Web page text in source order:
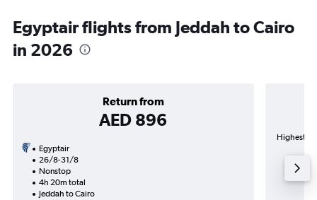
Egyptair flights from Jeddah to Cairo
in 2026
Return from
AED 896
Egyptair
26/8-31/8
Nonstop
4h 20m total
Jeddah to Cairo
Highest